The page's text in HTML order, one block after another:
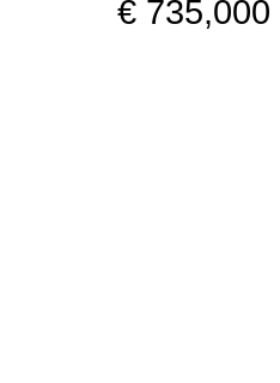
€ 735,000